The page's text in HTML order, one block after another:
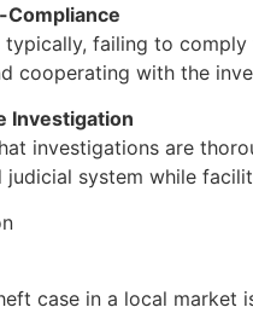
Compliance
failing to
cooperating with the
Investigation
investigations are
system while
case in a local market